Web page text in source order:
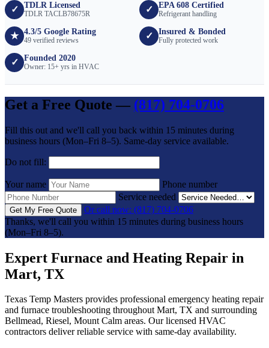
✓ TDLR Licensed
TDLR TACLB78675R ✓ EPA 608 Certified
Refrigerant handling
★ 4.3/5 Google Rating
49 verified reviews ✓ Insured & Bonded
Fully protected work
✓ Founded 2020
Owner: 15+ yrs in HVAC
Get a Free Quote — (817) 704-0706
Fill this out and we'll call you back within 15 minutes during
business hours (Mon–Fri 8–5). Same-day service available.
Do not fill:
Your name
Phone number
Service needed
Get My Free Quote
Or call now: (817) 704-0706
Thanks, we'll call you within 15 minutes during business hours
(Mon–Fri 8–5).
Expert Furnace and Heating Repair in
Mart, TX
Texas Temp Masters provides professional emergency heating repair
and furnace troubleshooting throughout Mart, TX and surrounding
Bellmead, Riesel, Mount Calm areas. Our licensed HVAC
contractors deliver reliable service with same-day availability.